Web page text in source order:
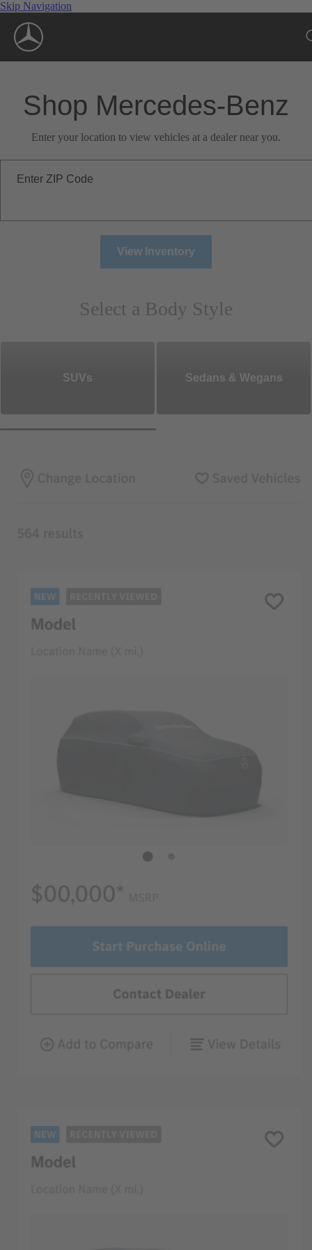
Skip Navigation
Shop Mercedes-Benz
Enter your location to view vehicles at a dealer near you.
Enter ZIP Code
View Inventory
Select a Body Style
SUVs Sedans & Wegans